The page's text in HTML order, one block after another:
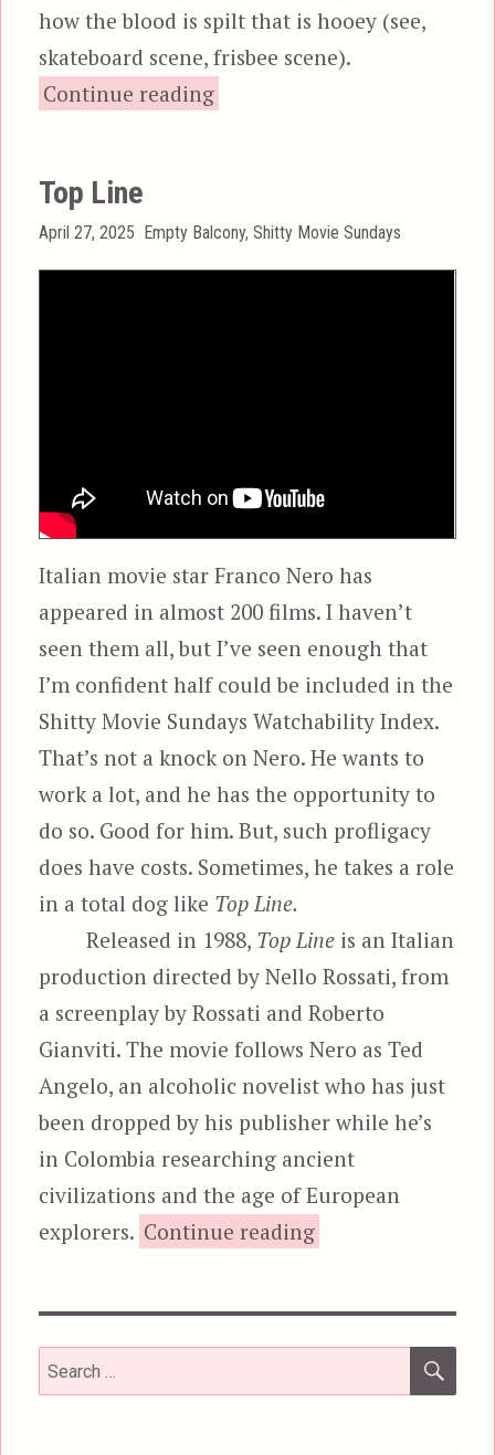
how the blood is spilt that is hooey (see,
skateboard scene, frisbee scene).
Continue reading
Top Line
Posted
April 27, 2025 Categories
Empty Balcony,Shitty Movie Sundays
Italian movie star Franco Nero has
appeared in almost 200 films. I haven’t
seen them all, but I’ve seen enough that
I’m confident half could be included in the
Shitty Movie Sundays Watchability Index.
That’s not a knock on Nero. He wants to
work a lot, and he has the opportunity to
do so. Good for him. But, such profligacy
does have costs. Sometimes, he takes a role
in a total dog like Top Line.
Released in 1988, Top Lineis an Italian
production directed by Nello Rossati, from
a screenplay by Rossati and Roberto
Gianviti. The movie follows Nero as Ted
Angelo, an alcoholic novelist who has just
been dropped by his publisher while he’s
in Colombia researching ancient
civilizations and the age of European
explorers. Continue reading
Search
for: